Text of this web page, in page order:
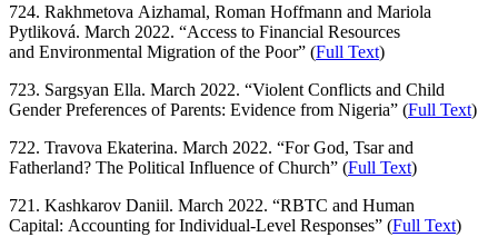
724. Rakhmetova Aizhamal, Roman Hoffmann and Mariola
Pytliková. March 2022. “Access to Financial Resources
and Environmental Migration of the Poor” (Full Text)
723. Sargsyan Ella. March 2022. “Violent Conflicts and Child
Gender Preferences of Parents: Evidence from Nigeria” (Full Text)
722. Travova Ekaterina. March 2022. “For God, Tsar and
Fatherland? The Political Influence of Church” (Full Text)
721. Kashkarov Daniil. March 2022. “RBTC and Human
Capital: Accounting for Individual-Level Responses” (Full Text)